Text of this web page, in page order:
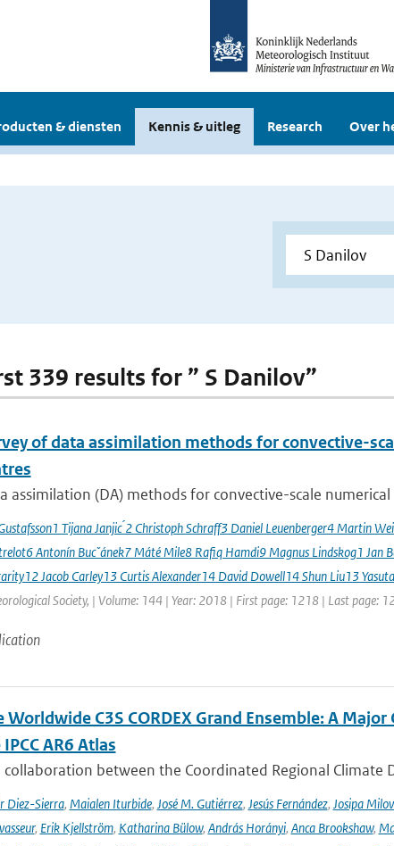
& diensten Kennis & uitleg Research Over
339 results for ” S Danilov”
of data assimilation methods for convective-
assimilation (DA) methods for convective-scale
Tijana Janjic ́2 Christoph Schraff3 Daniel Leuenberger4 Martin
Antonín Bucˇánek7 Máté Mile8 Rafiq Hamdi9 Magnus Lindskog1 Jan
Jacob Carley13 Curtis Alexander14 David Dowell14 Shun Liu13
Society, | Volume: 144 | Year: 2018 | First page: 1218 | Last page:
Worldwide C3S CORDEX Grand Ensemble: A
AR6 Atlas
collaboration between the Coordinated Regional Climate
Diez-Sierra, Maialen Iturbide, José M. Gutiérrez, Jesús Fernández, Josipa
, Erik Kjellström, Katharina Bülow, András Horányi, Anca Brookshaw,